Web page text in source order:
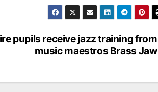
pupils receive jazz training from
music maestros Brass Jaw